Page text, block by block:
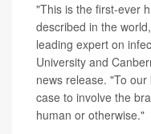
"This is the first-ever
described in the
leading expert on
University and
news release. "To
case to involve the
human or otherwise."